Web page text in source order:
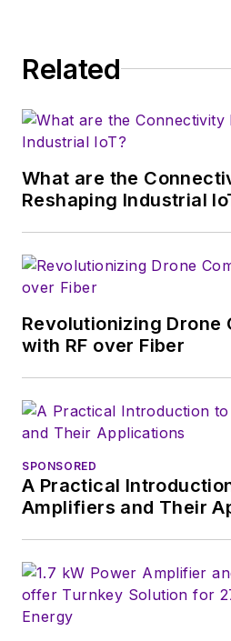
Related
What are the
Reshaping Industrial
Revolutionizing Drone
with RF over Fiber
SPONSORED
A Practical
Amplifiers and Their